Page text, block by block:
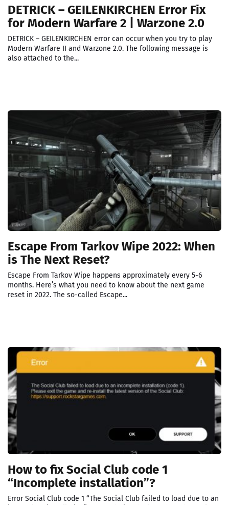
DETRICK – GEILENKIRCHEN Error Fix
for Modern Warfare 2 | Warzone 2.0
DETRICK – GEILENKIRCHEN error can occur when you try to play
Modern Warfare II and Warzone 2.0. The following message is
also attached to the...
Escape From Tarkov Wipe 2022: When
is The Next Reset?
Escape From Tarkov Wipe happens approximately every 5-6
months. Here’s what you need to know about the next game
reset in 2022. The so-called Escape...
How to fix Social Club code 1
“Incomplete installation”?
Error Social Club code 1 “The Social Club failed to load due to an